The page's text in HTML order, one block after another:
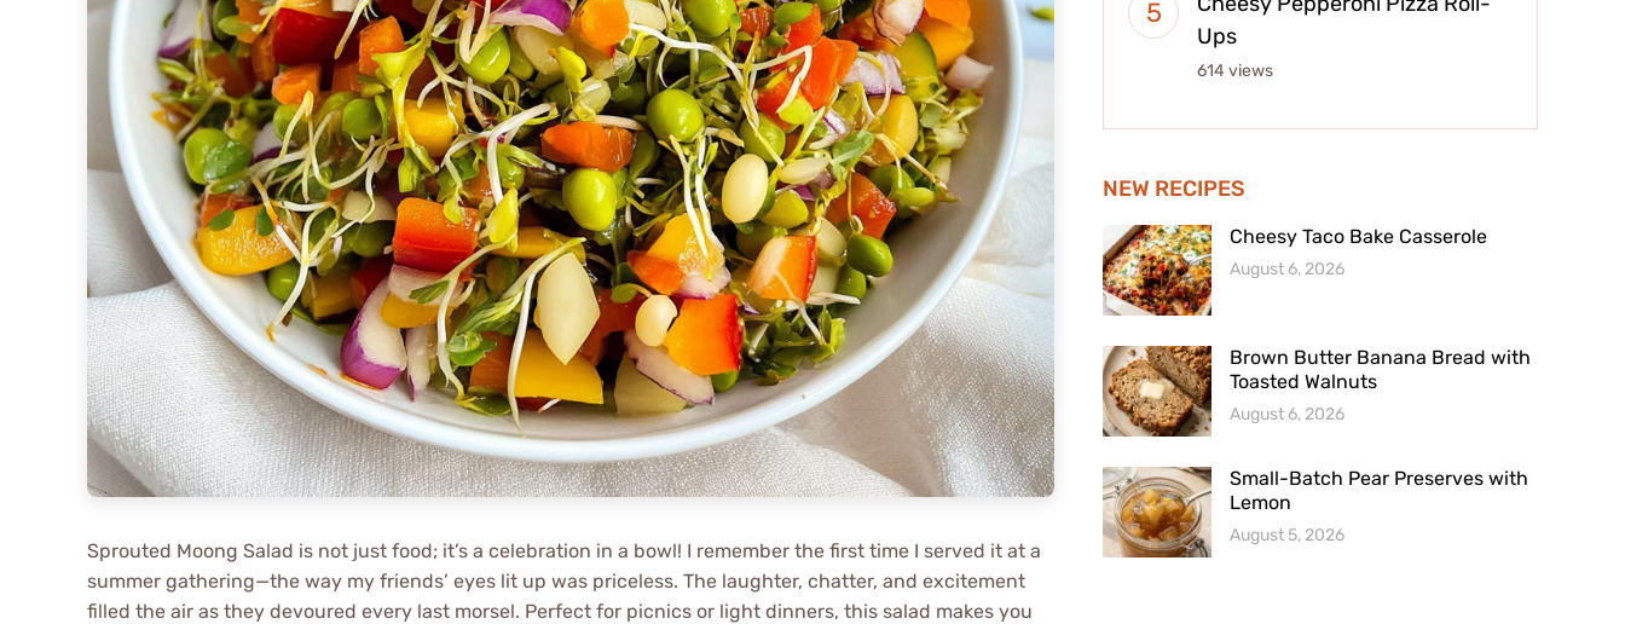
Sprouted Moong Salad is not just food; it’s a celebration in a bowl! I remember the first time I served it at a
summer gathering—the way my friends’ eyes lit up was priceless. The laughter, chatter, and excitement
filled the air as they devoured every last morsel. Perfect for picnics or light dinners, this salad makes you
Ups
614 views
NEW RECIPES
Cheesy Taco Bake Casserole
August 6, 2026
Brown Butter Banana Bread with
Toasted Walnuts
August 6, 2026
Small-Batch Pear Preserves with
Lemon
August 5, 2026